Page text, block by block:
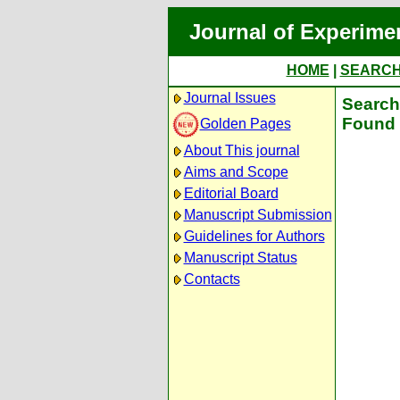
Journal of
HOME
Journal Issues
Golden Pages
About This journal
Aims and Scope
Editorial Board
Manuscript Submission
Guidelines for Authors
Manuscript Status
Contacts
Found